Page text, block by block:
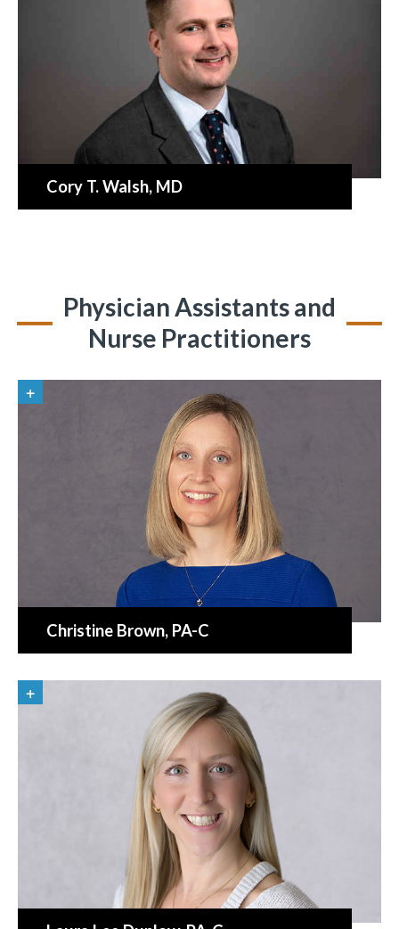
Cory T. Walsh, MD
Physician Assistants and
Nurse Practitioners
Christine Brown, PA-C